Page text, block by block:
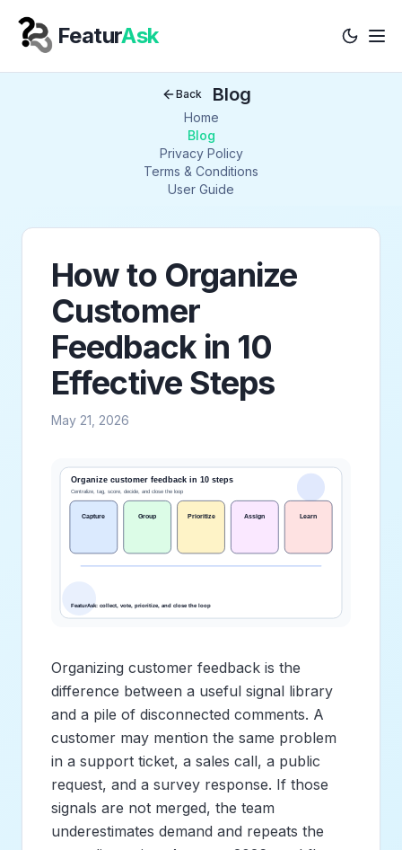
Your Company
FeaturAsk
Back Blog
Home
Blog
Privacy Policy
Terms & Conditions
User Guide
How to Organize
Customer
Feedback in 10
Effective Steps
May 21, 2026
Organizing customer feedback is the
difference between a useful signal library
and a pile of disconnected comments. A
customer may mention the same problem
in a support ticket, a sales call, a public
request, and a survey response. If those
signals are not merged, the team
underestimates demand and repeats the